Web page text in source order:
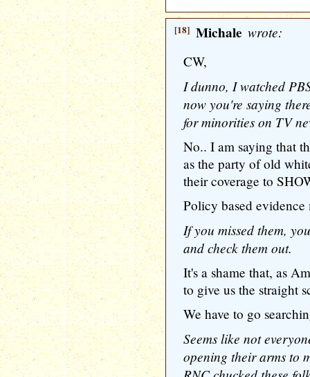
[18] Michale wrote:
CW,
I dunno, I watched
now you're saying
for minorities on TV
No.. I am saying that
as the party of old
their coverage to
Policy based
If you missed them,
and check them out.
It's a shame that, as
to give us the straight
We have to go
Seems like not
opening their arms to